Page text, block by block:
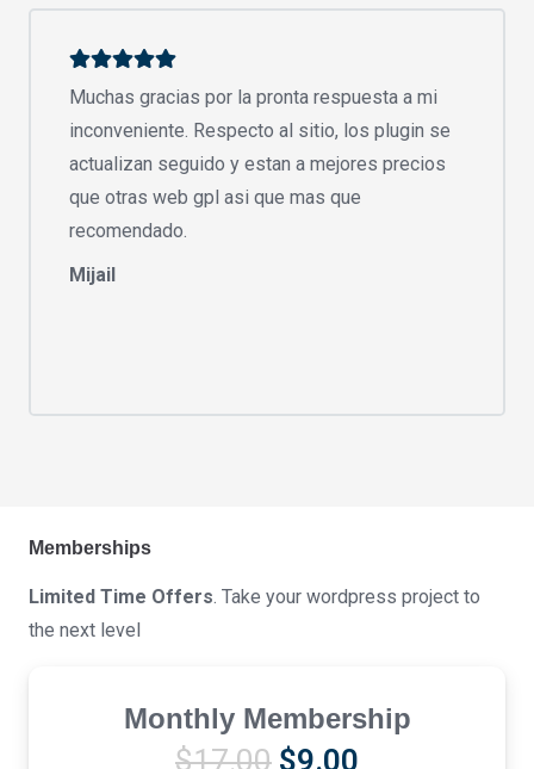
Muchas gracias por la pronta respuesta a mi
inconveniente. Respecto al sitio, los plugin se
actualizan seguido y estan a mejores precios
que otras web gpl asi que mas que
recomendado.
Mijail
Memberships
Limited Time Offers . Take your wordpress project to
the next level
Monthly Membership
$17.00 Original
$9.00